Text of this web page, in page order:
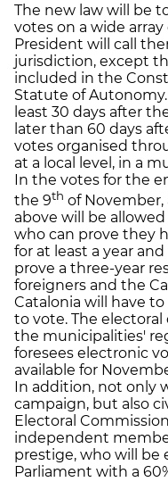
The new law will be
votes on a wide array
President will call
jurisdiction, except
included in the
Statute of
least 30 days after
later than 60 days
votes organised
at a local level, in a
In the votes for the
the 9th of November,
above will be
who can prove they
for at least a year
prove a three-year
foreigners and the
Catalonia will have
to vote. The
the municipalities'
foresees electronic
available for
In addition, not only
campaign, but also
Electoral
independent
prestige, who will be
Parliament with a